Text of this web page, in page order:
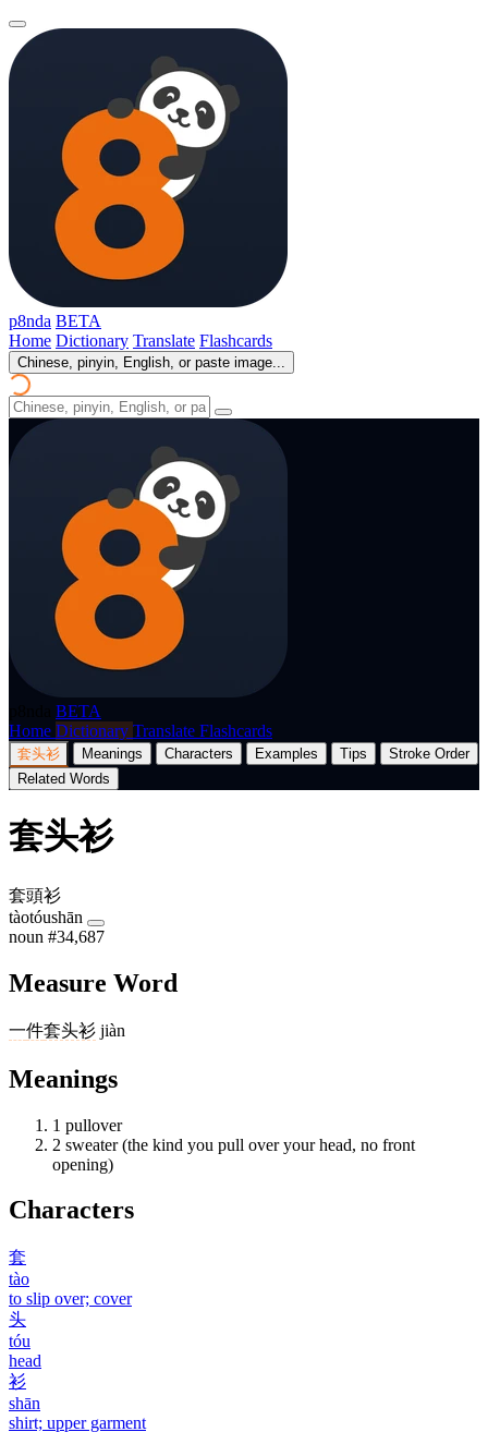
p8nda BETA
Home Dictionary Translate Flashcards
Chinese, pinyin, English, or paste image...
BETA
Home Dictionary Translate Flashcards
套头衫 Meanings Characters Examples Tips
Stroke Order
Related Words
套头衫
套頭衫
tàotóushān
noun #34,687
Measure Word
一件套头衫 jiàn
Meanings
1 pullover
2 sweater (the kind you pull over your head, no front
opening)
Characters
套
tào
to slip over; cover
头
tóu
head
衫
shān
shirt; upper garment